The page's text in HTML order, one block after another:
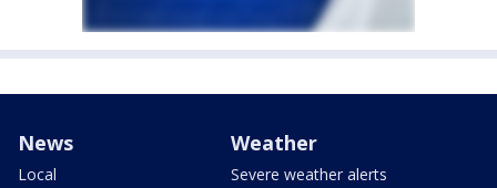
News
Local
Weather
Severe weather alerts